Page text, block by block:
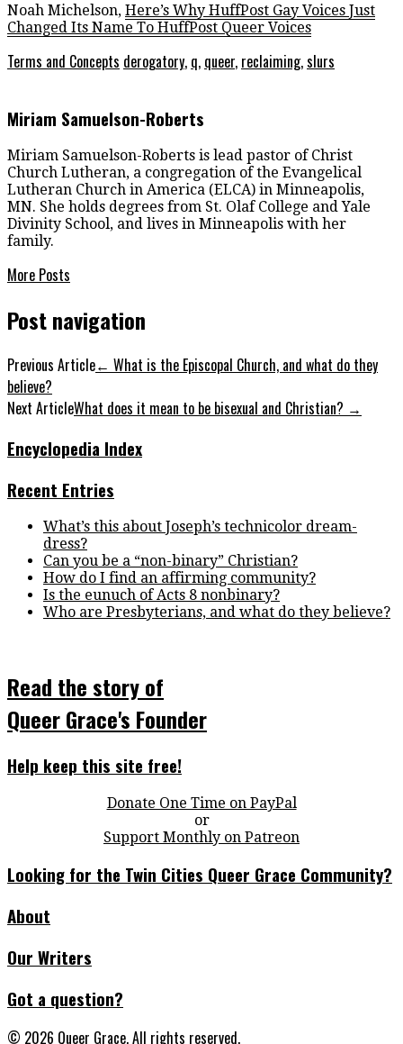
Noah Michelson, Here’s Why HuffPost Gay Voices Just
Changed Its Name To HuffPost Queer Voices
Terms and Concepts derogatory, q, queer, reclaiming,slurs
Miriam Samuelson-Roberts
Miriam Samuelson-Roberts is lead pastor of Christ
Church Lutheran, a congregation of the Evangelical
Lutheran Church in America (ELCA) in Minneapolis,
MN. She holds degrees from St. Olaf College and Yale
Divinity School, and lives in Minneapolis with her
family.
More Posts
Post navigation
Previous Article← What is the Episcopal Church, and what do they
believe?
Next ArticleWhat does it mean to be bisexual and Christian? →
Encyclopedia Index
Recent Entries
What’s this about Joseph’s technicolor dream-
dress?
Can you be a “non-binary” Christian?
How do I find an affirming community?
Is the eunuch of Acts 8 nonbinary?
Who are Presbyterians, and what do they believe?
Read the story of
Queer Grace's Founder
Help keep this site free!
Donate One Time on PayPal
or
Support Monthly on Patreon
Looking for the Twin Cities Queer Grace Community?
About
Our Writers
Got a question?
© 2026 Queer Grace. All rights reserved.